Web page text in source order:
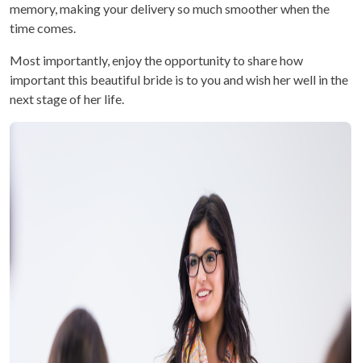
memory, making your delivery so much smoother when the
time comes.
Most importantly, enjoy the opportunity to share how
important this beautiful bride is to you and wish her well in the
next stage of her life.